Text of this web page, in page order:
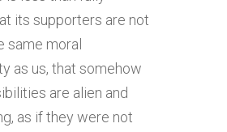
its supporters are not
same moral
as us, that somehow
are alien and
as if they were not